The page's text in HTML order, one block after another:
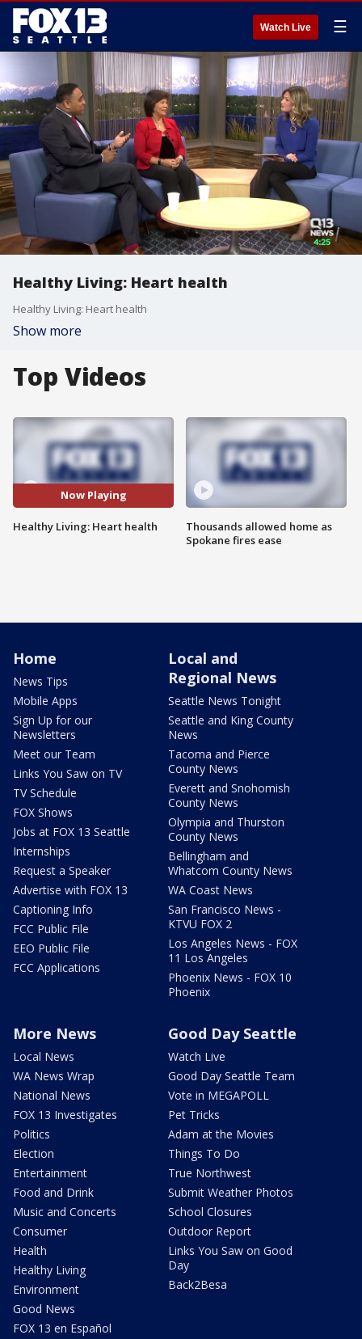
Watch Live ☰
Healthy Living: Heart health
Healthy Living: Heart health
Show more
Top Videos
Now Playing
Healthy Living: Heart health
Thousands allowed home as
Spokane fires ease
Home
News Tips
Mobile Apps
Sign Up for our
Newsletters
Meet our Team
Links You Saw on TV
TV Schedule
FOX Shows
Jobs at FOX 13 Seattle
Internships
Request a Speaker
Advertise with FOX 13
Captioning Info
FCC Public File
EEO Public File
FCC Applications
Local and
Regional News
Seattle News Tonight
Seattle and King County
News
Tacoma and Pierce
County News
Everett and Snohomish
County News
Olympia and Thurston
County News
Bellingham and
Whatcom County News
WA Coast News
San Francisco News -
KTVU FOX 2
Los Angeles News - FOX
11 Los Angeles
Phoenix News - FOX 10
Phoenix
More News
Local News
WA News Wrap
National News
FOX 13 Investigates
Politics
Election
Entertainment
Food and Drink
Music and Concerts
Consumer
Health
Healthy Living
Environment
Good News
FOX 13 en Español
Good Day Seattle
Watch Live
Good Day Seattle Team
Vote in MEGAPOLL
Pet Tricks
Adam at the Movies
Things To Do
True Northwest
Submit Weather Photos
School Closures
Outdoor Report
Links You Saw on Good
Day
Back2Besa